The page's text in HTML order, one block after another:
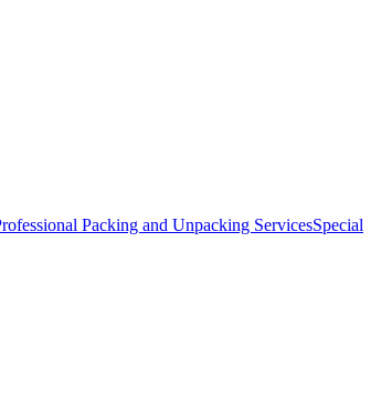
Packing and Unpacking ServicesSpecial